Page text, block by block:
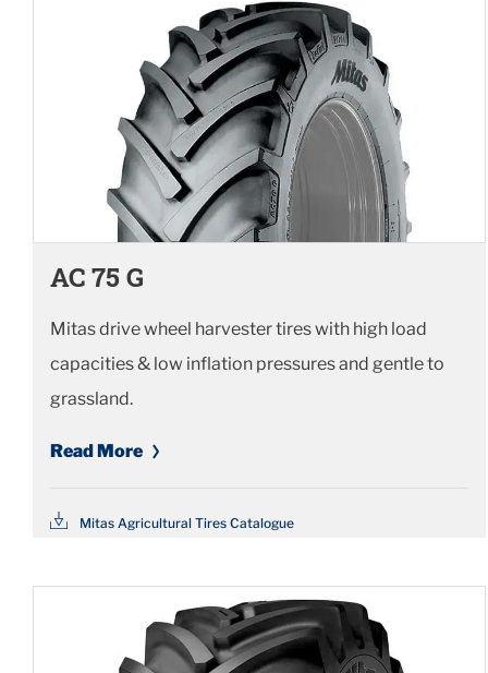
AC 75 G
Mitas drive wheel harvester tires with high load
capacities & low inflation pressures and gentle to
grassland.
Read More
Mitas Agricultural Tires Catalogue